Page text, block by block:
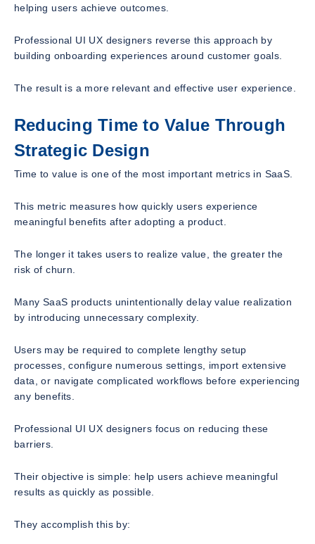
helping users achieve outcomes.
Professional UI UX designers reverse this approach by
building onboarding experiences around customer goals.
The result is a more relevant and effective user experience.
Reducing Time to Value Through
Strategic Design
Time to value is one of the most important metrics in SaaS.
This metric measures how quickly users experience
meaningful benefits after adopting a product.
The longer it takes users to realize value, the greater the
risk of churn.
Many SaaS products unintentionally delay value realization
by introducing unnecessary complexity.
Users may be required to complete lengthy setup
processes, configure numerous settings, import extensive
data, or navigate complicated workflows before experiencing
any benefits.
Professional UI UX designers focus on reducing these
barriers.
Their objective is simple: help users achieve meaningful
results as quickly as possible.
They accomplish this by: